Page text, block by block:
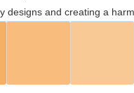
designs and creating a